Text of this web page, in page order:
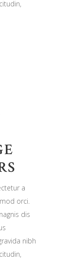
a
orci.
dis
nibh